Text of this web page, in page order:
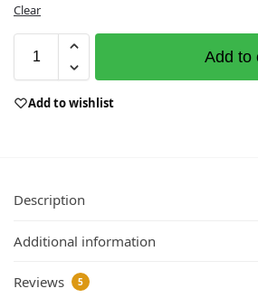
Clear
Add to
Add to wishlist
Description
Additional information
Reviews 5